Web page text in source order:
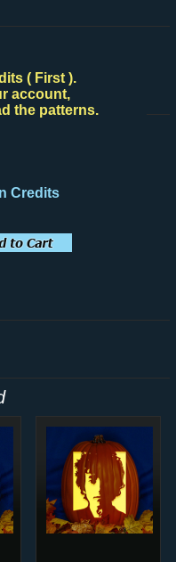
( First ).
account,
the patterns.
Credits